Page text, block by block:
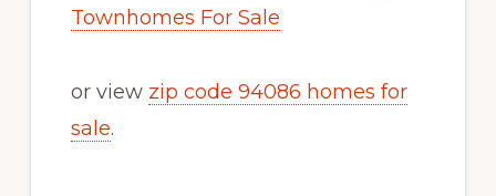
Townhomes For Sale
or view zip code 94086 homes for
sale.